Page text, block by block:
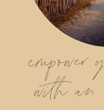
with an